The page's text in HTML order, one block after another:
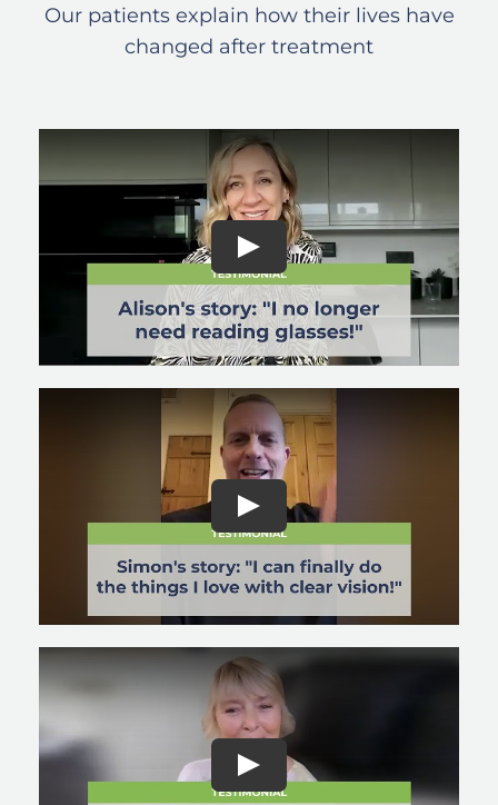
Our patients explain how their lives have
changed after treatment